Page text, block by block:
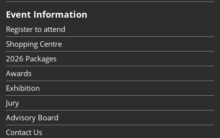
Event Information
Register to attend
Shopping Centre
2026 Packages
Awards
Exhibition
Jury
Advisory Board
Contact Us